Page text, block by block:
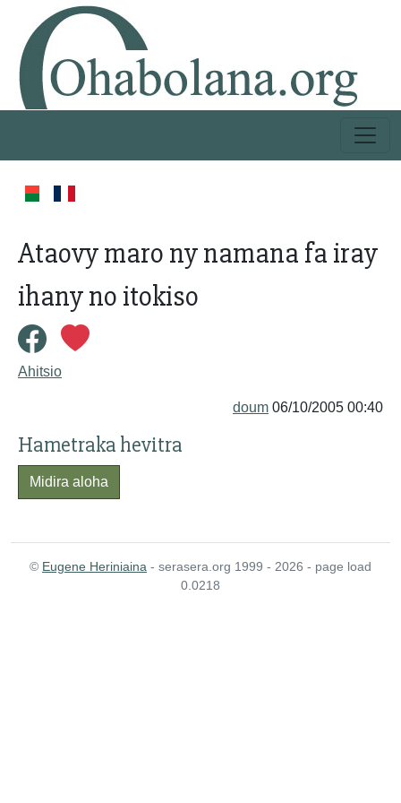
Ataovy maro ny namana fa iray
ihany no itokiso
Ahitsio
doum 06/10/2005 00:40
Hametraka hevitra
Midira aloha
© Eugene Heriniaina - serasera.org 1999 - 2026 - page load
0.0218